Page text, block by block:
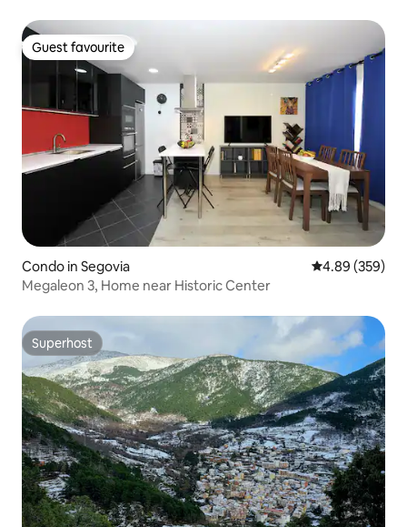
Guest favourite
Guest favourite
Condo in Segovia 4.89 out of 5
4.89 (359)
Megaleon 3, Home near Historic Center
Superhost
Superhost